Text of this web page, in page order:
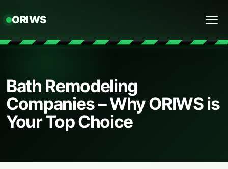
ORIWS
Bath Remodeling
Companies – Why ORIWS is
Your Top Choice